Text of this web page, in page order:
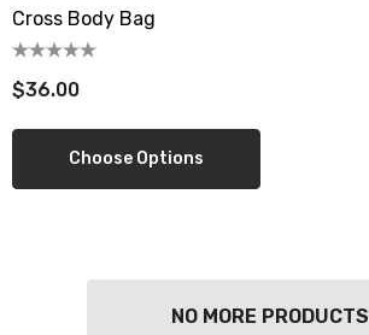
Cross Body Bag
$36.00
Choose Options
NO MORE PRODUCTS